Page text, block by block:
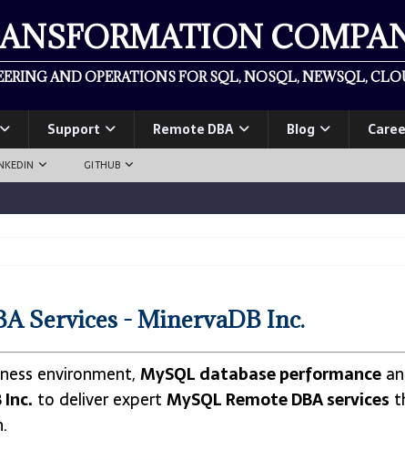
AND OPERATIONS FOR SQL, NOSQL, NEWSQL,
Support Remote DBA Blog
GITHUB
Services - MinervaDB Inc.
environment, MySQL database performance
to deliver expert MySQL Remote DBA services